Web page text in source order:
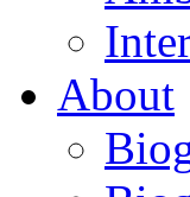
About